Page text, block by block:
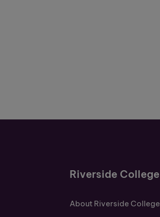
Riverside College
About Riverside College